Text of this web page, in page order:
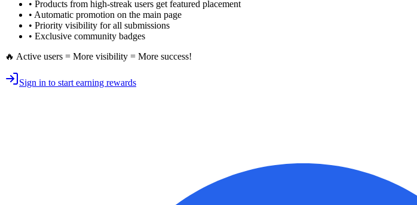
• Products from high-streak users get featured placement
• Automatic promotion on the main page
• Priority visibility for all submissions
• Exclusive community badges
🔥 Active users = More visibility = More success!
Sign in to start earning rewards